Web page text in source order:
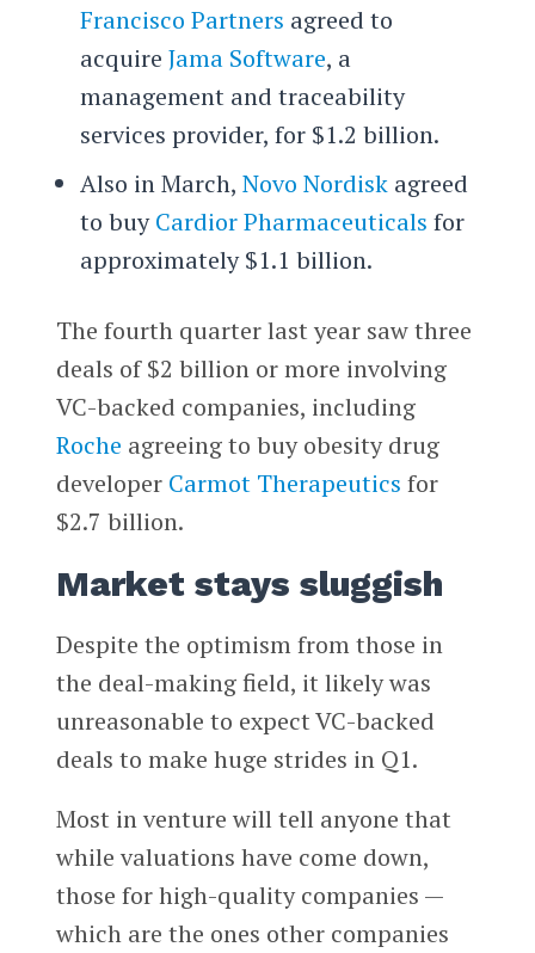
Francisco Partners agreed to
acquire Jama Software, a
management and traceability
services provider, for $1.2 billion.
Also in March, Novo Nordiskagreed
to buyCardior Pharmaceuticals for
approximately $1.1 billion.
The fourth quarter last year saw three
deals of $2 billion or more involving
VC-backed companies, including
Roche agreeing to buy obesity drug
developer Carmot Therapeutics for
$2.7 billion.
Market stays sluggish
Despite the optimism from those in
the deal-making field, it likely was
unreasonable to expect VC-backed
deals to make huge strides in Q1.
Most in venture will tell anyone that
while valuations have come down,
those for high-quality companies —
which are the ones other companies